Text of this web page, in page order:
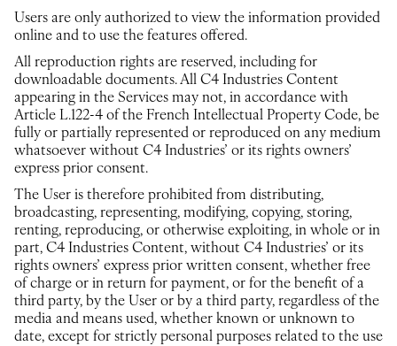
Users are only authorized to view the information provided
online and to use the features offered.
All reproduction rights are reserved, including for
downloadable documents. All C4 Industries Content
appearing in the Services may not, in accordance with
Article L.122-4 of the French Intellectual Property Code, be
fully or partially represented or reproduced on any medium
whatsoever without C4 Industries’ or its rights owners’
express prior consent.
The User is therefore prohibited from distributing,
broadcasting, representing, modifying, copying, storing,
renting, reproducing, or otherwise exploiting, in whole or in
part, C4 Industries Content, without C4 Industries’ or its
rights owners’ express prior written consent, whether free
of charge or in return for payment, or for the benefit of a
third party, by the User or by a third party, regardless of the
media and means used, whether known or unknown to
date, except for strictly personal purposes related to the use